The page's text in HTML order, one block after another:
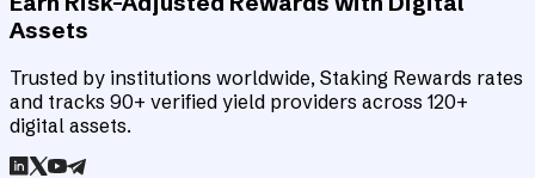
Assets
Trusted by institutions worldwide, Staking Rewards rates
and tracks 90+ verified yield providers across 120+
digital assets.